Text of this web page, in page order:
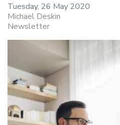
Tuesday, 26 May 2020
Michael Deskin
Newsletter